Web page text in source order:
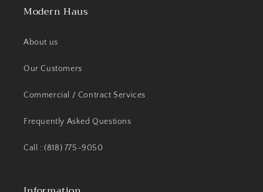
Modern Haus
About us
Our Customers
Commercial / Contract Services
Frequently Asked Questions
Call : (818) 775-9050